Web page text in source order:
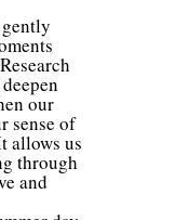
our
sense of
allows us
through
and